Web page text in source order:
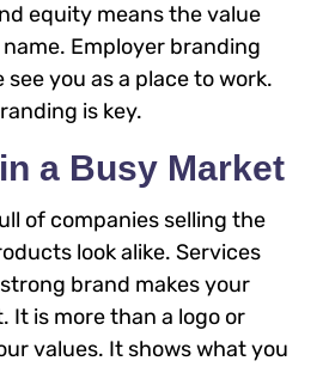
equity means the value
Employer branding
you as a place to work.
is key.
a Busy Market
of companies selling the
look alike. Services
brand makes your
It is more than a logo or
values. It shows what you